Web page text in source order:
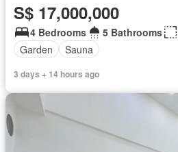
S$ 17,000,000
4 Bedrooms 5 Bathrooms
Garden
Sauna
3 days + 14 hours ago